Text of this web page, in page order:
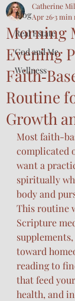
Blog
Real Estate
God and Me
Wellness
Morning
Evening
Routine
Growth
Catherine
Apr 26 3 min
Most faith-
complicated
want a
spiritually
body and
This routine
Scripture
toward
reading to
that feed
health, and